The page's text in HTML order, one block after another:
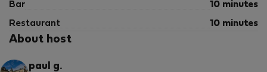
Bar 10 minutes
Restaurant 10 minutes
About host
paul g.